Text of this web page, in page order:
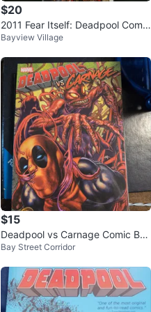
$20
2011 Fear Itself: Deadpool Comic
Book Set
Bayview Village
$15
Deadpool vs Carnage Comic Boo
k
Bay Street Corridor